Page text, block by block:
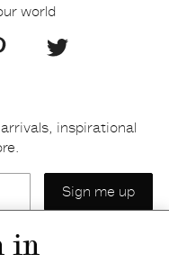
in
world
inspirational